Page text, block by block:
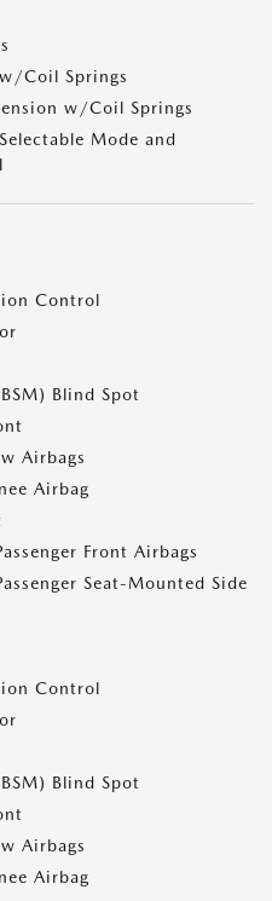
Coil Springs
w/Coil Springs
Mode and
Control
Blind Spot
Airbags
Airbag
Front Airbags
Seat-Mounted Side
Control
Blind Spot
Airbags
Airbag